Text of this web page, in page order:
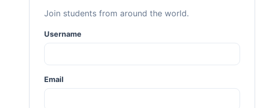
Join students from around the world.
Username
Email